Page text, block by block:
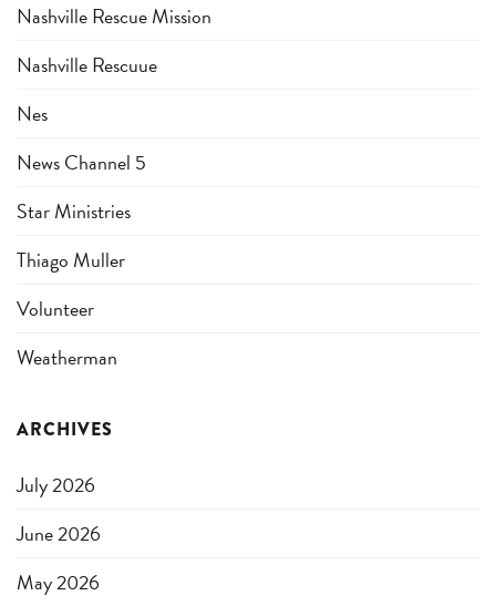
Nashville Rescue Mission
Nashville Rescuue
Nes
News Channel 5
Star Ministries
Thiago Muller
Volunteer
Weatherman
ARCHIVES
July 2026
June 2026
May 2026